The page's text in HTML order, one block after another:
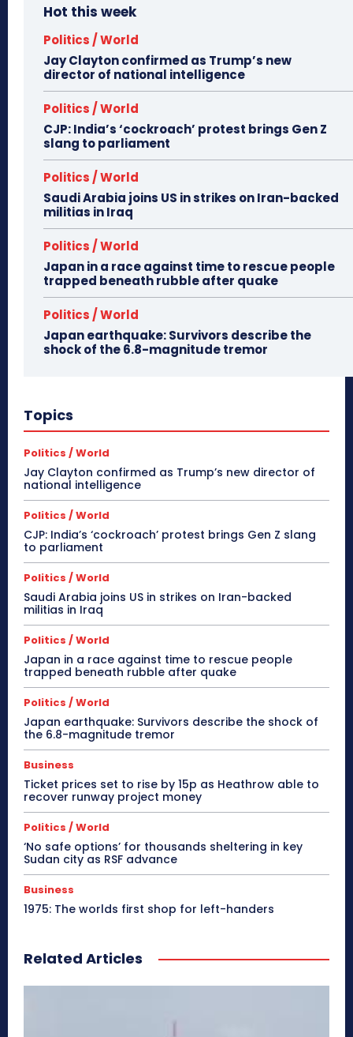
Hot this week
Politics / World
Jay Clayton confirmed as Trump’s new
director of national intelligence
Politics / World
CJP: India’s ‘cockroach’ protest brings Gen Z
slang to parliament
Politics / World
Saudi Arabia joins US in strikes on Iran-backed
militias in Iraq
Politics / World
Japan in a race against time to rescue people
trapped beneath rubble after quake
Politics / World
Japan earthquake: Survivors describe the
shock of the 6.8-magnitude tremor
Topics
Politics / World
Jay Clayton confirmed as Trump’s new director of
national intelligence
Politics / World
CJP: India’s ‘cockroach’ protest brings Gen Z slang
to parliament
Politics / World
Saudi Arabia joins US in strikes on Iran-backed
militias in Iraq
Politics / World
Japan in a race against time to rescue people
trapped beneath rubble after quake
Politics / World
Japan earthquake: Survivors describe the shock of
the 6.8-magnitude tremor
Business
Ticket prices set to rise by 15p as Heathrow able to
recover runway project money
Politics / World
‘No safe options’ for thousands sheltering in key
Sudan city as RSF advance
Business
1975: The worlds first shop for left-handers
Related Articles